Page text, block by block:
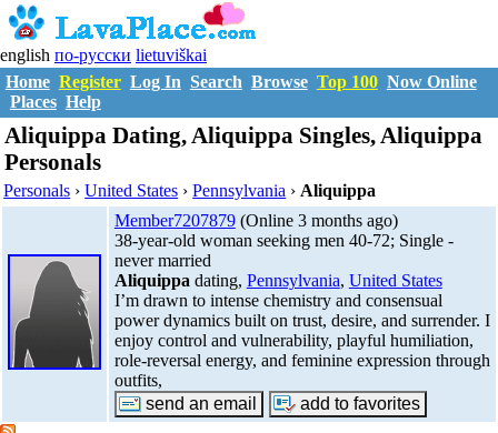
english по-русски lietuviškai
Home Register Log In Search Browse Top 100 Now Online
Places Help
Aliquippa Dating, Aliquippa Singles, Aliquippa
Personals
Personals ›United States ›Pennsylvania › Aliquippa
Member7207879(Online 3 months ago)
38-year-old woman seeking men 40-72; Single -
never married
Aliquippa dating, Pennsylvania, United States
I’m drawn to intense chemistry and consensual
power dynamics built on trust, desire, and surrender. I
enjoy control and vulnerability, playful humiliation,
role-reversal energy, and feminine expression through
outfits,